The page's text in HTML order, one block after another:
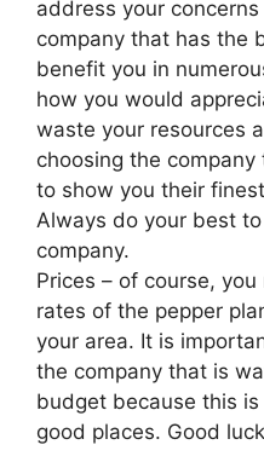
address your
company that has the
benefit you in
how you would
waste your resources
choosing the
to show you their
Always do your best
company.
Prices – of course,
rates of the pepper
your area. It is
the company that is
budget because this
good places. Good